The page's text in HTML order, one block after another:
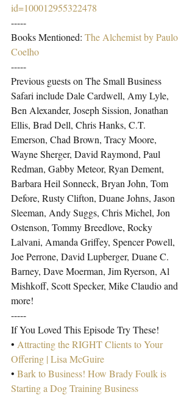
id=100012955322478
-----
Books Mentioned: The Alchemist by Paulo
Coelho
-----
Previous guests on The Small Business
Safari include Dale Cardwell, Amy Lyle,
Ben Alexander, Joseph Sission, Jonathan
Ellis, Brad Dell, Chris Hanks, C.T.
Emerson, Chad Brown, Tracy Moore,
Wayne Sherger, David Raymond, Paul
Redman, Gabby Meteor, Ryan Dement,
Barbara Heil Sonneck, Bryan John, Tom
Defore, Rusty Clifton, Duane Johns, Jason
Sleeman, Andy Suggs, Chris Michel, Jon
Ostenson, Tommy Breedlove, Rocky
Lalvani, Amanda Griffey, Spencer Powell,
Joe Perrone, David Lupberger, Duane C.
Barney, Dave Moerman, Jim Ryerson, Al
Mishkoff, Scott Specker, Mike Claudio and
more!
-----
If You Loved This Episode Try These!
• Attracting the RIGHT Clients to Your
Offering | Lisa McGuire
• Bark to Business! How Brady Foulk is
Starting a Dog Training Business